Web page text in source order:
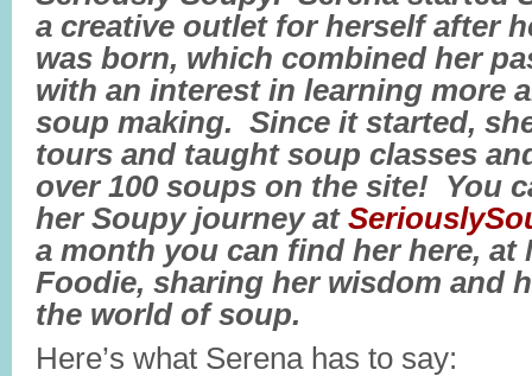
a creative outlet for herself after
was born, which combined her
with an interest in learning more
soup making. Since it started,
tours and taught soup classes
over 100 soups on the site! You
her Soupy journey at
a month you can find her here, at
Foodie, sharing her wisdom and
the world of soup.
Here’s what Serena has to say: